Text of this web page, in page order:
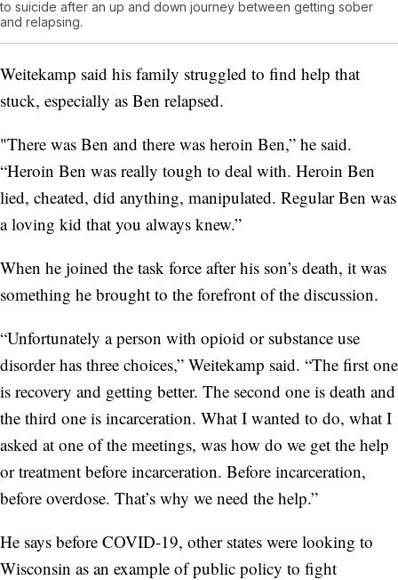
to suicide after an up and down journey between getting sober
and relapsing.
Weitekamp said his family struggled to find help that
stuck, especially as Ben relapsed.
"There was Ben and there was heroin Ben,” he said.
“Heroin Ben was really tough to deal with. Heroin Ben
lied, cheated, did anything, manipulated. Regular Ben was
a loving kid that you always knew.”
When he joined the task force after his son’s death, it was
something he brought to the forefront of the discussion.
“Unfortunately a person with opioid or substance use
disorder has three choices,” Weitekamp said. “The first one
is recovery and getting better. The second one is death and
the third one is incarceration. What I wanted to do, what I
asked at one of the meetings, was how do we get the help
or treatment before incarceration. Before incarceration,
before overdose. That’s why we need the help.”
He says before COVID-19, other states were looking to
Wisconsin as an example of public policy to fight